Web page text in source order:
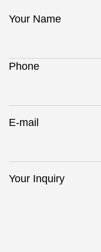
Your Name
Phone
E-mail
Your Inquiry